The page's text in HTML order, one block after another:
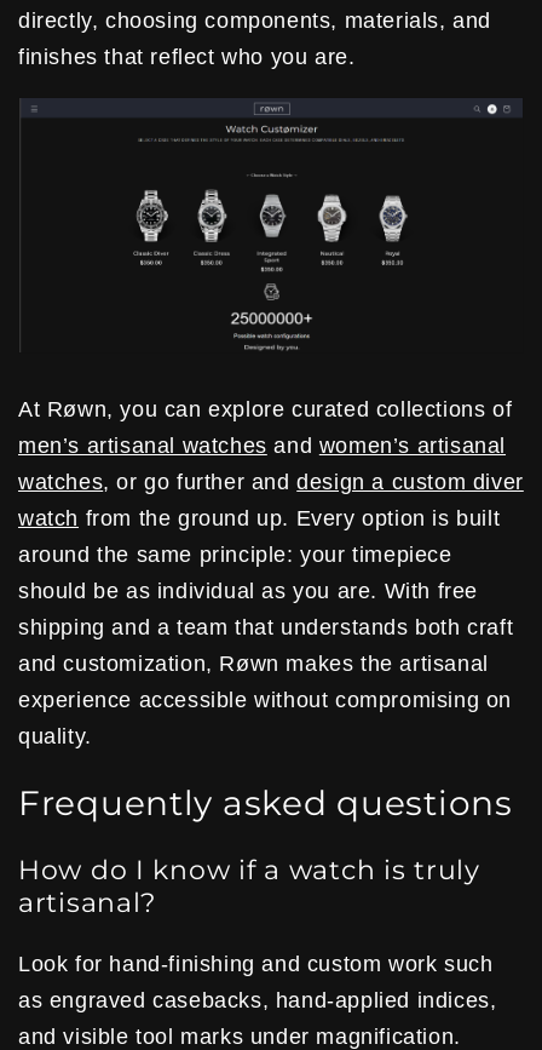
directly, choosing components, materials, and
finishes that reflect who you are.
At Røwn, you can explore curated collections of
men’s artisanal watches and women’s artisanal
watches, or go further anddesign a custom diver
watch from the ground up. Every option is built
around the same principle: your timepiece
should be as individual as you are. With free
shipping and a team that understands both craft
and customization, Røwn makes the artisanal
experience accessible without compromising on
quality.
Frequently asked questions
How do I know if a watch is truly
artisanal?
Look for hand-finishing and custom work such
as engraved casebacks, hand-applied indices,
and visible tool marks under magnification.